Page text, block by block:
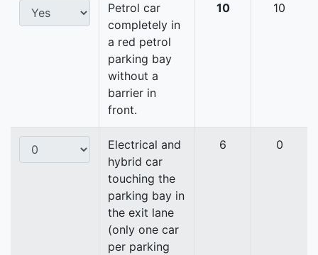
Petrol car
completely in
a red petrol
parking bay
without a
barrier in
front.
10 10
Electrical and
hybrid car
touching the
parking bay in
the exit lane
(only one car
per parking
6 0